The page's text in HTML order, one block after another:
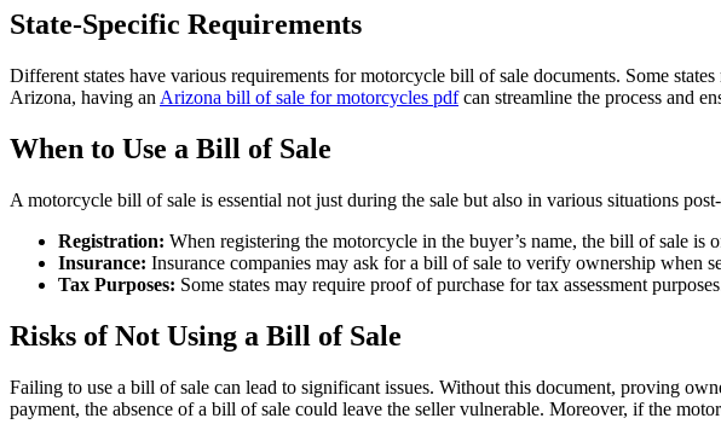
State-Specific Requirements
Different states have various requirements for motorcycle bill of sale documents. Some
Arizona, having an Arizona bill of sale for motorcycles pdfcan streamline the process and
When to Use a Bill of Sale
A motorcycle bill of sale is essential not just during the sale but also in various situations
Registration: When registering the motorcycle in the buyer’s name, the bill of sale is
Insurance: Insurance companies may ask for a bill of sale to verify ownership when
Tax Purposes: Some states may require proof of purchase for tax assessment
Risks of Not Using a Bill of Sale
Failing to use a bill of sale can lead to significant issues. Without this document, proving
payment, the absence of a bill of sale could leave the seller vulnerable. Moreover, if the